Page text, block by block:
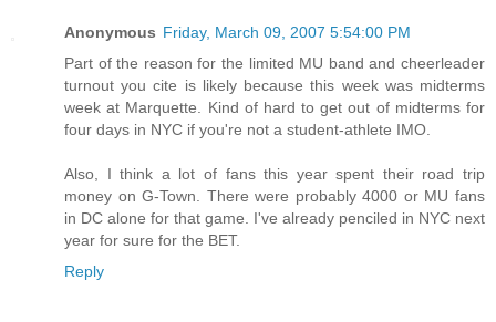
Anonymous Friday, March 09, 2007 5:54:00 PM
Part of the reason for the limited MU band and cheerleader
turnout you cite is likely because this week was midterms
week at Marquette. Kind of hard to get out of midterms for
four days in NYC if you're not a student-athlete IMO.
Also, I think a lot of fans this year spent their road trip
money on G-Town. There were probably 4000 or MU fans
in DC alone for that game. I've already penciled in NYC next
year for sure for the BET.
Reply